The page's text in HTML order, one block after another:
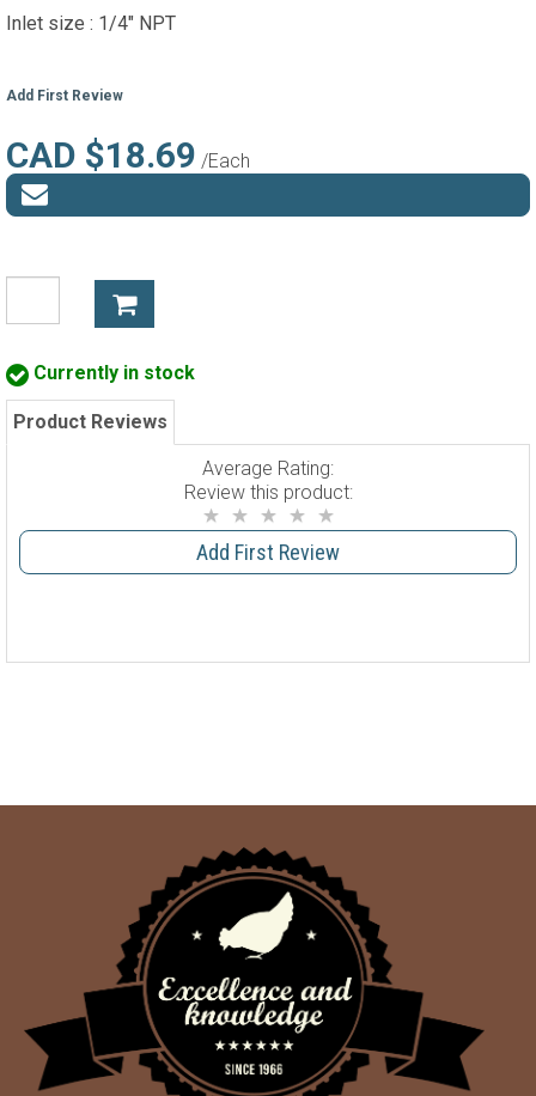
Inlet size : 1/4" NPT
Add First Review
CAD $18.69 /Each
Currently in stock
Product Reviews
Average Rating:
Review this product:
Add First Review